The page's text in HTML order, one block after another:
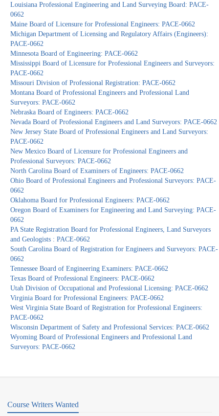
Louisiana Professional Engineering and Land Surveying Board: PACE-
0662
Maine Board of Licensure for Professional Engineers: PACE-0662
Michigan Department of Licensing and Regulatory Affairs (Engineers):
PACE-0662
Minnesota Board of Engineering: PACE-0662
Mississippi Board of Licensure for Professional Engineers and Surveyors:
PACE-0662
Missouri Division of Professional Registration: PACE-0662
Montana Board of Professional Engineers and Professional Land
Surveyors: PACE-0662
Nebraska Board of Engineers: PACE-0662
Nevada Board of Professional Engineers and Land Surveyors: PACE-0662
New Jersey State Board of Professional Engineers and Land Surveyors:
PACE-0662
New Mexico Board of Licensure for Professional Engineers and
Professional Surveyors: PACE-0662
North Carolina Board of Examiners of Engineers: PACE-0662
Ohio Board of Professional Engineers and Professional Surveyors: PACE-
0662
Oklahoma Board for Professional Engineers: PACE-0662
Oregon Board of Examiners for Engineering and Land Surveying: PACE-
0662
PA State Registration Board for Professional Engineers, Land Surveyors
and Geologists : PACE-0662
South Carolina Board of Registration for Engineers and Surveyors: PACE-
0662
Tennessee Board of Engineering Examiners: PACE-0662
Texas Board of Professional Engineers: PACE-0662
Utah Division of Occupational and Professional Licensing: PACE-0662
Virginia Board for Professional Engineers: PACE-0662
West Virginia State Board of Registration for Professional Engineers:
PACE-0662
Wisconsin Department of Safety and Professional Services: PACE-0662
Wyoming Board of Professional Engineers and Professional Land
Surveyors: PACE-0662
Course Writers Wanted